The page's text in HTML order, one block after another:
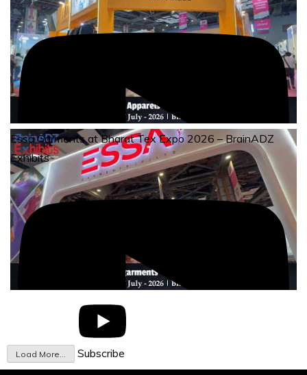
Essa Garments at Bharat Tex Expo 2026 – BrainADZ
Exhibits
Load More... Subscribe